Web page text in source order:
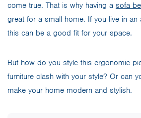
come true. That is why having a sofa
great for a small home. If you live in an
this can be a good fit for your space.
But how do you style this ergonomic
furniture clash with your style? Or can
make your home modern and stylish.